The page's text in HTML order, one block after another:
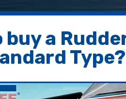
buy a
Type?